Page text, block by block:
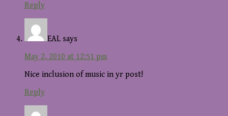
Reply
EAL says
May 2, 2010 at 12:51 pm
Nice inclusion of music in yr post!
Reply